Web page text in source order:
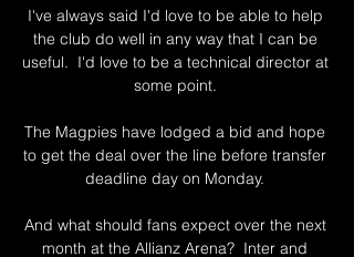
I've always said I'd love to be able to help
the club do well in any way that I can be
useful.  I'd love to be a technical director at
some point.
The Magpies have lodged a bid and hope
to get the deal over the line before transfer
deadline day on Monday.
And what should fans expect over the next
month at the Allianz Arena?  Inter and